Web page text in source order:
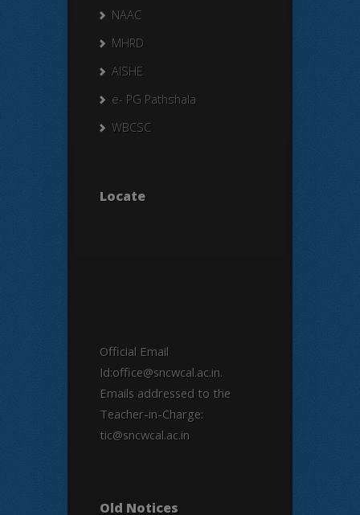
NAAC
MHRD
AISHE
e- PG Pathshala
WBCSC
Locate
Official Email
Id:office@sncwcal.ac.in.
Emails addressed to the
Teacher-in-Charge:
tic@sncwcal.ac.in
Old Notices